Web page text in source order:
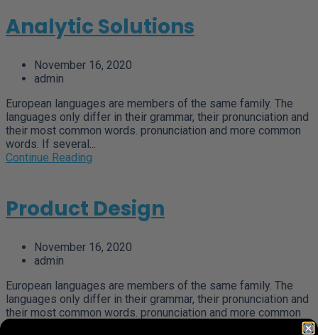
Analytic Solutions
November 16, 2020
admin
European languages are members of the same family. The
languages only differ in their grammar, their pronunciation and
their most common words. pronunciation and more common
words. If several...
Continue Reading
Product Design
November 16, 2020
admin
European languages are members of the same family. The
languages only differ in their grammar, their pronunciation and
their most common words. pronunciation and more common